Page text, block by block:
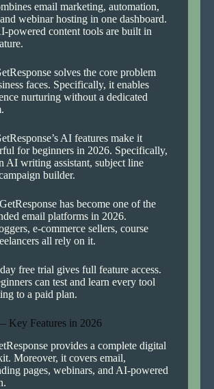
email marketing, automation,
webinar hosting in one dashboard.
powered content tools are built in
solves the core problem
faces. Specifically, it enables
nurturing without a dedicated
AI features make it
for beginners in 2026. Specifically,
AI writing assistant, subject line
builder.
has become one of the
email platforms in 2026.
e-commerce sellers, course
all rely on it.
free trial gives full feature access.
can test and learn every tool
to a paid plan.
Key Features in 2026
provides a complete digital
Moreover, it covers email,
pages, webinars, and AI-powered